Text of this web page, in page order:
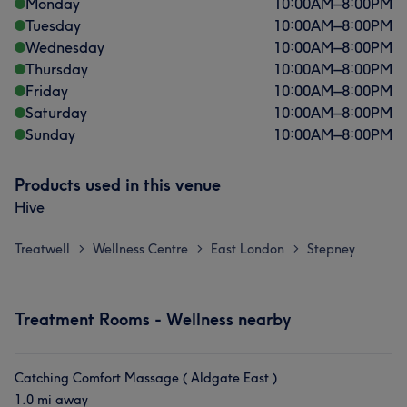
Monday 10:00AM–8:00PM
Tuesday
10:00AM–8:00PM
Wednesday
10:00AM–8:00PM
Thursday
10:00AM–8:00PM
Friday
10:00AM–8:00PM
Saturday
10:00AM–8:00PM
Sunday
10:00AM–8:00PM
Products used in this venue
Hive
Treatwell > Wellness Centre > East London > Stepney
Treatment Rooms - Wellness nearby
Catching Comfort Massage ( Aldgate East )
1.0 mi away